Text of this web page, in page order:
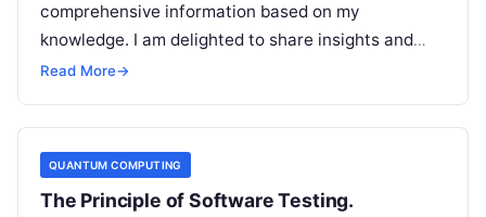
comprehensive information based on my
knowledge. I am delighted to share insights and
knowledge through this…
Read More→
QUANTUM COMPUTING
The Principle of Software Testing.